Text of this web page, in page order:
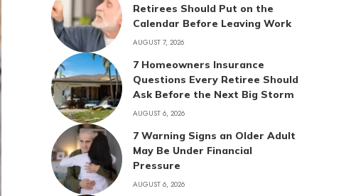
Retirees Should Put on the
Calendar Before Leaving Work
AUGUST 7, 2026
7 Homeowners Insurance
Questions Every Retiree Should
Ask Before the Next Big Storm
AUGUST 6, 2026
7 Warning Signs an Older Adult
May Be Under Financial
Pressure
AUGUST 6, 2026